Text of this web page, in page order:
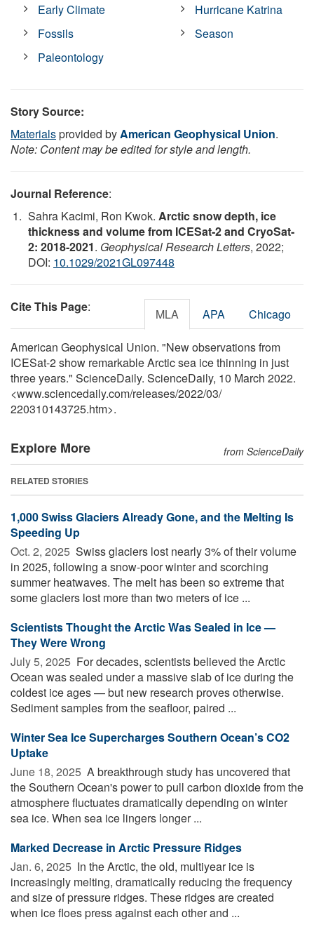
Early Climate
Fossils
Paleontology
Hurricane Katrina
Season
Story Source:
Materialsprovided byAmerican Geophysical Union.
Note: Content may be edited for style and length.
Journal Reference:
Sahra Kacimi, Ron Kwok. Arctic snow depth, ice
thickness and volume from ICESat‐2 and CryoSat‐
2: 2018‐2021. Geophysical Research Letters, 2022;
DOI: 10.1029/2021GL097448
Cite This Page: MLA APA Chicago
American Geophysical Union. "New observations from
ICESat-2 show remarkable Arctic sea ice thinning in just
three years." ScienceDaily. ScienceDaily, 10 March 2022.
<www.sciencedaily.com/releases/2022/03/
220310143725.htm>.
Explore More from ScienceDaily
RELATED STORIES
1,000 Swiss Glaciers Already Gone, and the Melting Is
Speeding Up
Oct. 2, 2025  Swiss glaciers lost nearly 3% of their volume
in 2025, following a snow-poor winter and scorching
summer heatwaves. The melt has been so extreme that
some glaciers lost more than two meters of ice ...
Scientists Thought the Arctic Was Sealed in Ice —
They Were Wrong
July 5, 2025  For decades, scientists believed the Arctic
Ocean was sealed under a massive slab of ice during the
coldest ice ages — but new research proves otherwise.
Sediment samples from the seafloor, paired ...
Winter Sea Ice Supercharges Southern Ocean’s CO2
Uptake
June 18, 2025  A breakthrough study has uncovered that
the Southern Ocean's power to pull carbon dioxide from the
atmosphere fluctuates dramatically depending on winter
sea ice. When sea ice lingers longer ...
Marked Decrease in Arctic Pressure Ridges
Jan. 6, 2025  In the Arctic, the old, multiyear ice is
increasingly melting, dramatically reducing the frequency
and size of pressure ridges. These ridges are created
when ice floes press against each other and ...